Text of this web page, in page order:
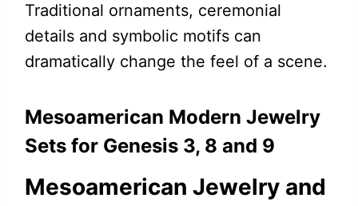
Traditional ornaments, ceremonial
details and symbolic motifs can
dramatically change the feel of a scene.
Mesoamerican Modern Jewelry
Sets for Genesis 3, 8 and 9
Mesoamerican Jewelry and